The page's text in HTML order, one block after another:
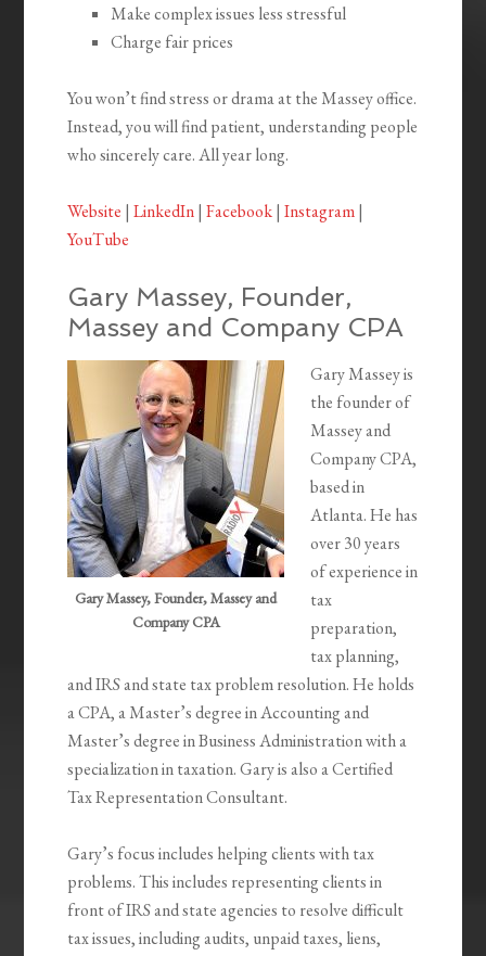
Make complex issues less stressful
Charge fair prices
You won’t find stress or drama at the Massey office.
Instead, you will find patient, understanding people
who sincerely care. All year long.
Website |LinkedIn|Facebook|Instagram|
YouTube
Gary Massey, Founder,
Massey and Company CPA
Gary Massey, Founder, Massey and
Company CPA
Gary Massey is
the founder of
Massey and
Company CPA,
based in
Atlanta. He has
over 30 years
of experience in
tax
preparation,
tax planning,
and IRS and state tax problem resolution. He holds
a CPA, a Master’s degree in Accounting and
Master’s degree in Business Administration with a
specialization in taxation. Gary is also a Certified
Tax Representation Consultant.
Gary’s focus includes helping clients with tax
problems. This includes representing clients in
front of IRS and state agencies to resolve difficult
tax issues, including audits, unpaid taxes, liens,